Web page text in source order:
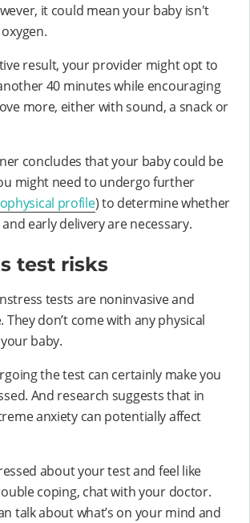
it could mean your baby isn't
result, your provider might opt to
40 minutes while encouraging
more, either with sound, a snack or
concludes that your baby could be
might need to undergo further
profile) to determine whether
early delivery are necessary.
test risks
tests are noninvasive and
They don’t come with any physical
baby.
the test can certainly make you
And research suggests that in
anxiety can potentially affect
about your test and feel like
coping, chat with your doctor.
talk about what’s on your mind and